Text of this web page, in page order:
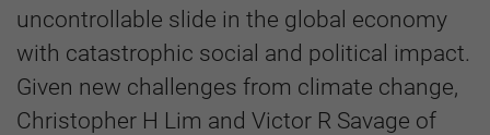
uncontrollable slide in the global economy
with catastrophic social and political impact.
Given new challenges from climate change,
Christopher H Lim and Victor R Savage of